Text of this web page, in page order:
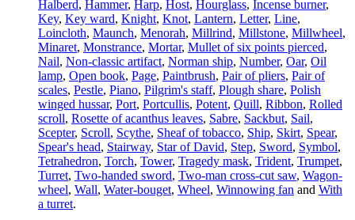
Halberd, Hammer, Harp, Host, Hourglass, Incense burner,
Key, Key ward, Knight, Knot, Lantern, Letter, Line,
Loincloth, Maunch, Menorah, Millrind, Millstone, Millwheel,
Minaret, Monstrance, Mortar, Mullet of six points pierced,
Nail, Non-classic artifact, Norman ship, Number, Oar, Oil
lamp, Open book, Page, Paintbrush, Pair of pliers, Pair of
scales, Pestle, Piano, Pilgrim's staff, Plough share, Polish
winged hussar, Port, Portcullis, Potent, Quill, Ribbon, Rolled
scroll, Rosette of acanthus leaves, Sabre, Sackbut, Sail,
Scepter, Scroll, Scythe, Sheaf of tobacco, Ship, Skirt, Spear,
Spear's head, Stairway, Star of David, Step, Sword, Symbol,
Tetrahedron, Torch, Tower, Tragedy mask, Trident, Trumpet,
Turret, Two-handed sword, Two-man cross-cut saw, Wagon-
wheel, Wall, Water-bouget, Wheel, Winnowing fan and With
a turret.